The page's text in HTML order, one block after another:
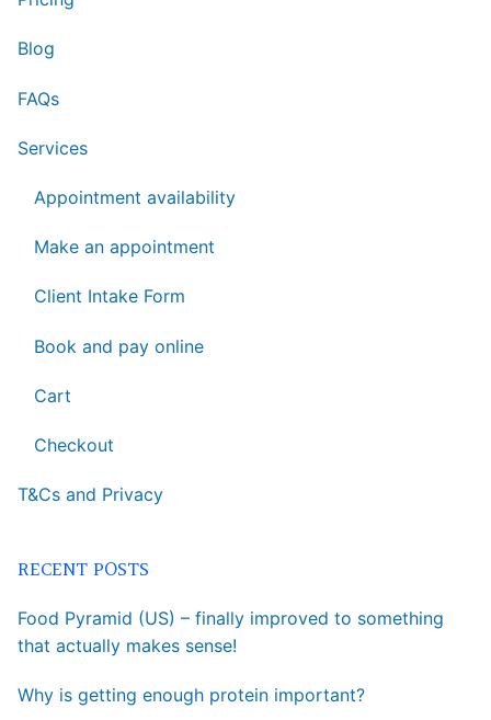
Blog
FAQs
Services
Appointment availability
Make an appointment
Client Intake Form
Book and pay online
Cart
Checkout
T&Cs and Privacy
RECENT POSTS
Food Pyramid (US) – finally improved to something
that actually makes sense!
Why is getting enough protein important?